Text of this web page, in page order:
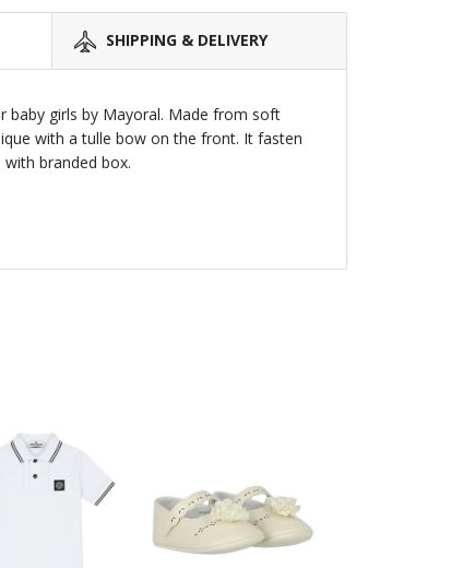
SHIPPING & DELIVERY
baby girls by Mayoral. Made from soft
with a tulle bow on the front. It fasten
branded box.